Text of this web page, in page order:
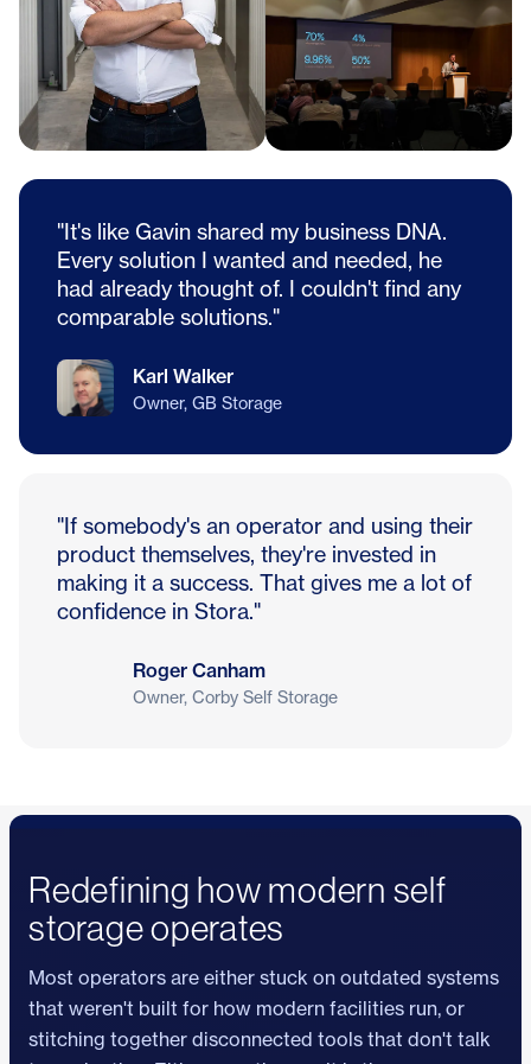
"It's like Gavin shared my business DNA.
Every solution I wanted and needed, he
had already thought of. I couldn't find any
comparable solutions."
Karl Walker
Owner, GB Storage
"If somebody's an operator and using their
product themselves, they're invested in
making it a success. That gives me a lot of
confidence in Stora."
Roger Canham
Owner, Corby Self Storage
Redefining how modern self
storage operates
Most operators are either stuck on outdated systems
that weren't built for how modern facilities run, or
stitching together disconnected tools that don't talk